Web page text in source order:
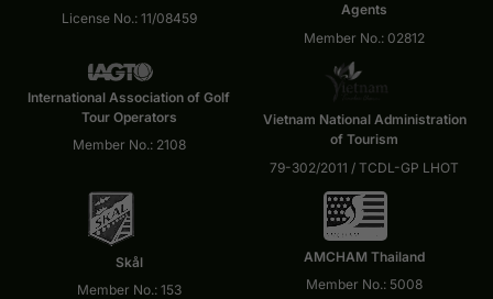
License No.: 11/08459
Agents
Member No.: 02812
International Association of Golf
Tour Operators
Member No.: 2108
Vietnam National Administration
of Tourism
79-302/2011 / TCDL-GP LHOT
Skål
Member No.: 153
AMCHAM Thailand
Member No.: 5008